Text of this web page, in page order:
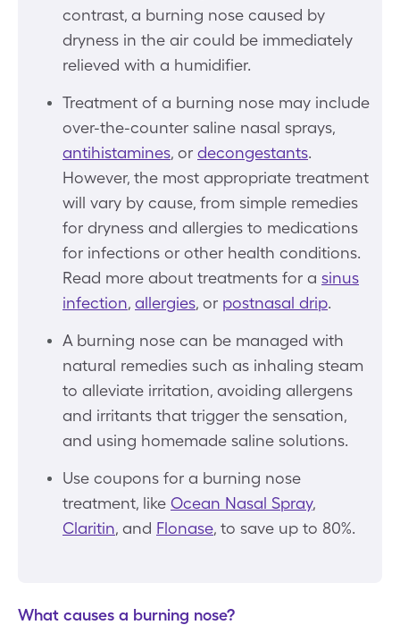
contrast, a burning nose caused by
dryness in the air could be immediately
relieved with a humidifier.
Treatment of a burning nose may include
over-the-counter saline nasal sprays,
antihistamines, or decongestants.
However, the most appropriate treatment
will vary by cause, from simple remedies
for dryness and allergies to medications
for infections or other health conditions.
Read more about treatments for a sinus
infection, allergies, or postnasal drip.
A burning nose can be managed with
natural remedies such as inhaling steam
to alleviate irritation, avoiding allergens
and irritants that trigger the sensation,
and using homemade saline solutions.
Use coupons for a burning nose
treatment, like Ocean Nasal Spray,
Claritin, and Flonase, to save up to 80%.
What causes a burning nose?